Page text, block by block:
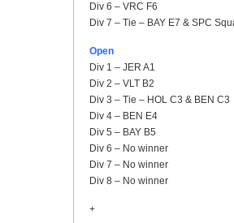
Div 6 – VRC F6
Div 7 – Tie – BAY E7 & SPC
Open
Div 1 – JER A1
Div 2 – VLT B2
Div 3 – Tie – HOL C3 & BEN C3
Div 4 – BEN E4
Div 5 – BAY B5
Div 6 – No winner
Div 7 – No winner
Div 8 – No winner
+